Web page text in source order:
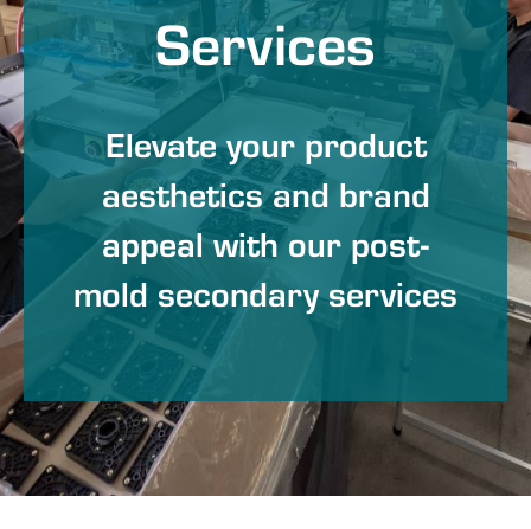
Services
Elevate your product
aesthetics and brand
appeal with our post-
mold secondary services